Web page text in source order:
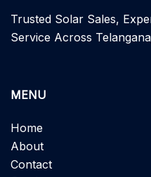
Trusted Solar Sales,
Service Across
MENU
Home
About
Contact